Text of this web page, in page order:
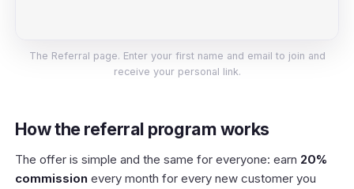
The Referral page. Enter your first name and email to join and
receive your personal link.
How the referral program works
The offer is simple and the same for everyone: earn 20%
commission every month for every new customer you